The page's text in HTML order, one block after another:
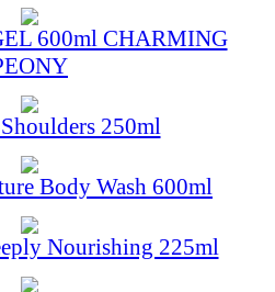
600ml CHARMING
250ml
Body Wash 600ml
Nourishing 225ml